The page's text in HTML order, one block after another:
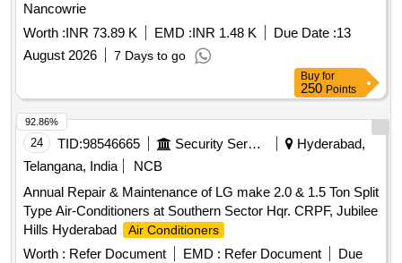
Nancowrie
Worth :INR 73.89 K EMD :INR 1.48 K Due Date :13
August 2026
7 Days to go
Buy for
250 Points
24 TID:98546665 Security Services
Hyderabad,
Telangana, India
NCB
Annual Repair & Maintenance of LG make 2.0 & 1.5 Ton Split
Type Air-Conditioners at Southern Sector Hqr. CRPF, Jubilee
Hills Hyderabad
Air Conditioners
Worth : Refer Document EMD : Refer Document
Due
92.86%